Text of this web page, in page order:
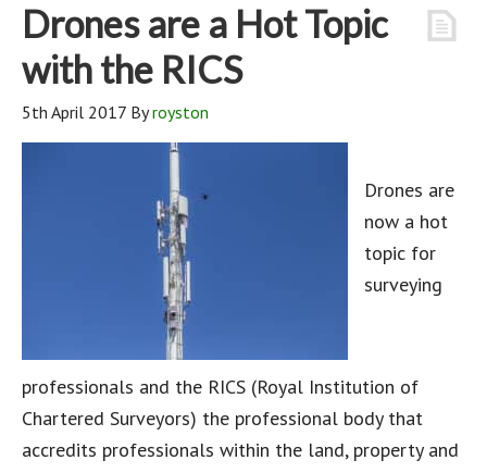
Drones are a Hot Topic
with the RICS
5th April 2017 Byroyston
Drones are
now a hot
topic for
surveying
professionals and the RICS (Royal Institution of
Chartered Surveyors) the professional body that
accredits professionals within the land, property and